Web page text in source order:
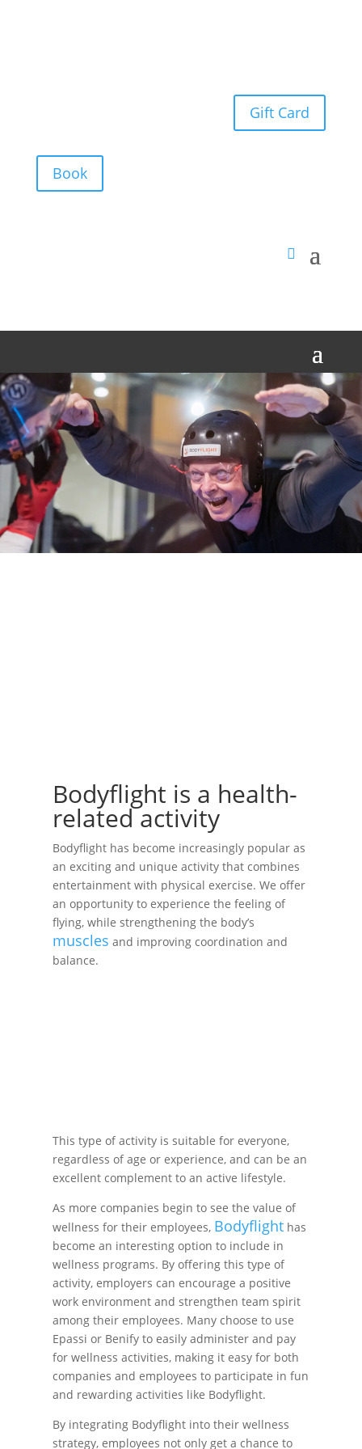
Gift Card
Book
Bodyflight is a health-
related activity
Bodyflight has become increasingly popular as
an exciting and unique activity that combines
entertainment with physical exercise. We offer
an opportunity to experience the feeling of
flying, while strengthening the body’s
muscles and improving coordination and
balance.
This type of activity is suitable for everyone,
regardless of age or experience, and can be an
excellent complement to an active lifestyle.
As more companies begin to see the value of
wellness for their employees, Bodyflighthas
become an interesting option to include in
wellness programs. By offering this type of
activity, employers can encourage a positive
work environment and strengthen team spirit
among their employees. Many choose to use
Epassi or Benify to easily administer and pay
for wellness activities, making it easy for both
companies and employees to participate in fun
and rewarding activities like Bodyflight.
By integrating Bodyflight into their wellness
strategy, employees not only get a chance to